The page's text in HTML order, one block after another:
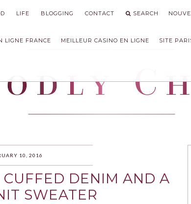
LIFE BLOGGING CONTACT SEARCH
LIGNE FRANCE MEILLEUR CASINO EN LIGNE SITE
10, 2016
DENIM AND A
SWEATER